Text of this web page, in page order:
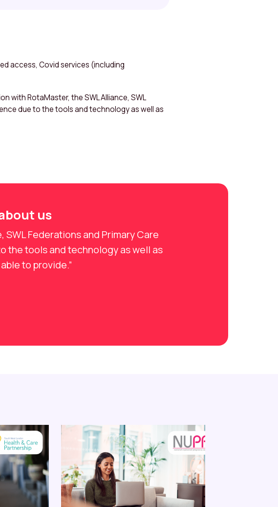
access, Covid services (including
with RotaMaster, the SWL Alliance, SWL
due to the tools and technology as well as
us
Federations and Primary Care
the tools and technology as well as
to provide.”